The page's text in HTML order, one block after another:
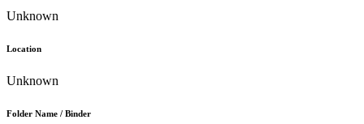
Unknown
Location
Unknown
Folder Name / Binder